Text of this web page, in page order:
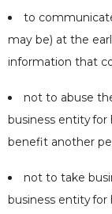
to
may be) at the
information that
not to abuse
business entityfor
benefit another
not to take
business entityfor